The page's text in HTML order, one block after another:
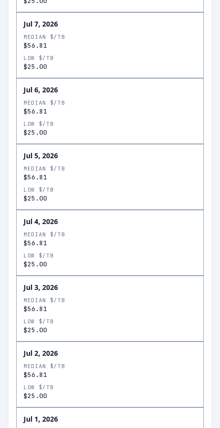
Jul 7, 2026
MEDIAN $/TB
$56.81
LOW $/TB
$25.00
Jul 6, 2026
MEDIAN $/TB
$56.81
LOW $/TB
$25.00
Jul 5, 2026
MEDIAN $/TB
$56.81
LOW $/TB
$25.00
Jul 4, 2026
MEDIAN $/TB
$56.81
LOW $/TB
$25.00
Jul 3, 2026
MEDIAN $/TB
$56.81
LOW $/TB
$25.00
Jul 2, 2026
MEDIAN $/TB
$56.81
LOW $/TB
$25.00
Jul 1, 2026